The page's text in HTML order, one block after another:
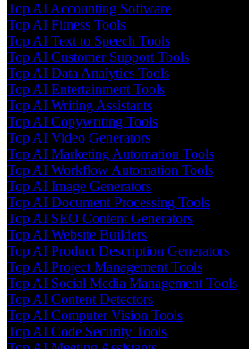
Top AI Accounting Software
Top AI Fitness Tools
Top AI Text to Speech Tools
Top AI Customer Support Tools
Top AI Data Analytics Tools
Top AI Entertainment Tools
Top AI Writing Assistants
Top AI Copywriting Tools
Top AI Video Generators
Top AI Marketing Automation Tools
Top AI Workflow Automation Tools
Top AI Image Generators
Top AI Document Processing Tools
Top AI SEO Content Generators
Top AI Website Builders
Top AI Product Description Generators
Top AI Project Management Tools
Top AI Social Media Management Tools
Top AI Content Detectors
Top AI Computer Vision Tools
Top AI Code Security Tools